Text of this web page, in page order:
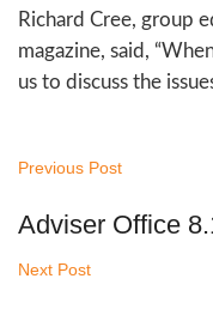
Richard Cree, group
magazine, said,
us to discuss the
Previous Post
Adviser Office
Next Post